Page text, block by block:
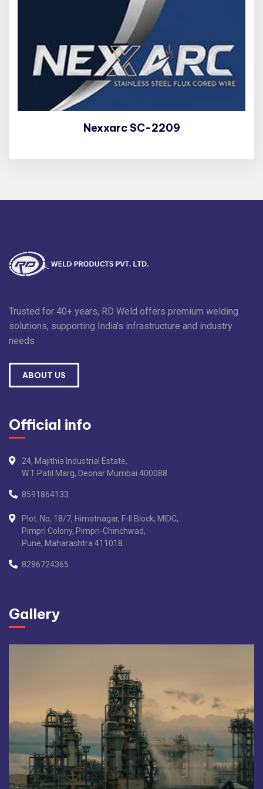
Nexxarc SC-2209
Trusted for 40+ years, RD Weld offers premium welding
solutions, supporting India’s infrastructure and industry
needs
ABOUT US
Official info
24, Majithia Industrial Estate,
W.T Patil Marg, Deonar Mumbai 400088
8591864133
Plot. No, 18/7, Himatnagar, F-II Block, MIDC,
Pimpri Colony, Pimpri-Chinchwad,
Pune, Maharashtra 411018
8286724365
Gallery